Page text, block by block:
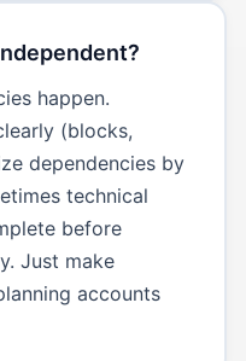
happen.
(blocks,
dependencies by
technical
before
Just make
accounts